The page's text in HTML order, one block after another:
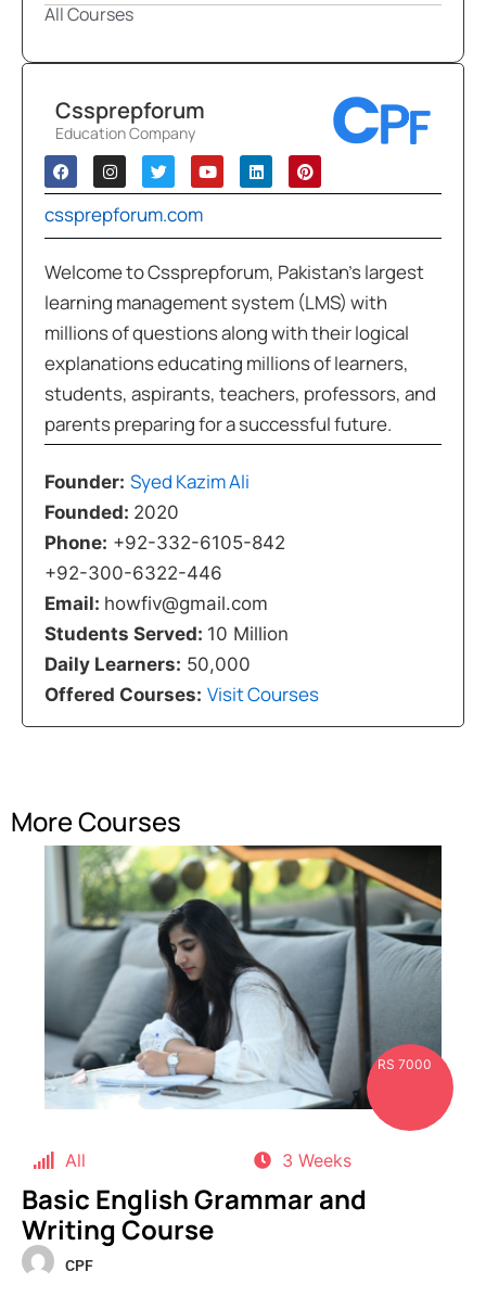
All Courses
Cssprepforum
Education Company
cssprepforum.com
Welcome to Cssprepforum, Pakistan’s largest
learning management system (LMS) with
millions of questions along with their logical
explanations educating millions of learners,
students, aspirants, teachers, professors, and
parents preparing for a successful future.
Founder: Syed Kazim Ali
Founded: 2020
Phone: +92-332-6105-842
+92-300-6322-446
Email: howfiv@gmail.com
Students Served: 10 Million
Daily Learners: 50,000
Offered Courses: Visit Courses
More Courses
RS 7000
All 3 Weeks
Basic English Grammar and
Writing Course
CPF